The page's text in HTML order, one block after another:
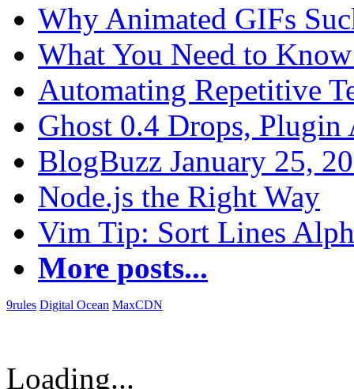
Why Animated GIFs
What You Need to
Automating Repetitive
Ghost 0.4 Drops, Plugin
BlogBuzz January 25,
Node.js the Right Way
Vim Tip: Sort Lines
More posts...
9rules Digital Ocean MaxCDN
Loading...